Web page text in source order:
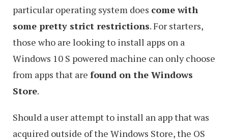
particular operating system does come with
some pretty strict restrictions. For starters,
those who are looking to install apps on a
Windows 10 S powered machine can only choose
from apps that are found on the Windows
Store.
Should a user attempt to install an app that was
acquired outside of the Windows Store, the OS